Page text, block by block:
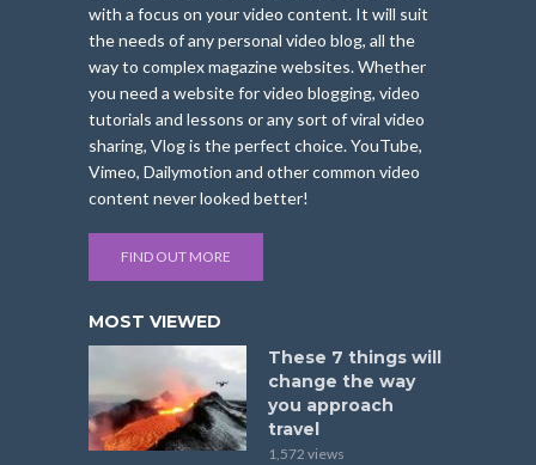
with a focus on your video content. It will suit
the needs of any personal video blog, all the
way to complex magazine websites. Whether
you need a website for video blogging, video
tutorials and lessons or any sort of viral video
sharing, Vlog is the perfect choice. YouTube,
Vimeo, Dailymotion and other common video
content never looked better!
FIND OUT MORE
MOST VIEWED
These 7 things will
change the way
you approach
travel
1,572 views